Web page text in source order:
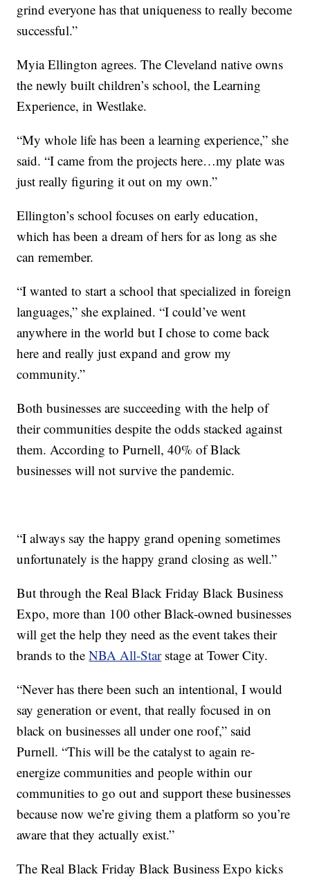
grind everyone has that uniqueness to really become
successful.”
Myia Ellington agrees. The Cleveland native owns
the newly built children’s school, the Learning
Experience, in Westlake.
“My whole life has been a learning experience,” she
said. “I came from the projects here…my plate was
just really figuring it out on my own.”
Ellington’s school focuses on early education,
which has been a dream of hers for as long as she
can remember.
“I wanted to start a school that specialized in foreign
languages,” she explained. “I could’ve went
anywhere in the world but I chose to come back
here and really just expand and grow my
community.”
Both businesses are succeeding with the help of
their communities despite the odds stacked against
them. According to Purnell, 40% of Black
businesses will not survive the pandemic.
“I always say the happy grand opening sometimes
unfortunately is the happy grand closing as well.”
But through the Real Black Friday Black Business
Expo, more than 100 other Black-owned businesses
will get the help they need as the event takes their
brands to theNBA All-Starstage at Tower City.
“Never has there been such an intentional, I would
say generation or event, that really focused in on
black on businesses all under one roof,” said
Purnell. “This will be the catalyst to again re-
energize communities and people within our
communities to go out and support these businesses
because now we’re giving them a platform so you’re
aware that they actually exist.”
The Real Black Friday Black Business Expo kicks